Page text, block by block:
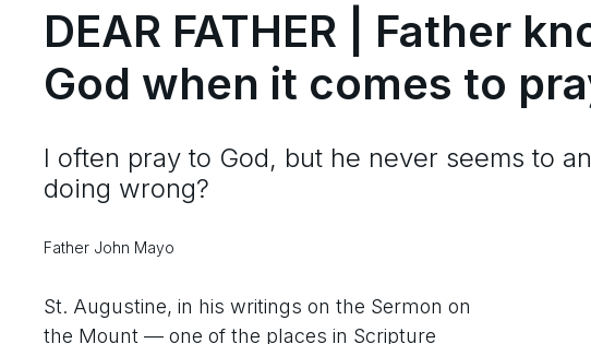
DEAR FATHER | Father
God when it comes to
I often pray to God, but he never seems to
doing wrong?
Father John Mayo
St. Augustine, in his writings on the Sermon on
the Mount — one of the places in Scripture